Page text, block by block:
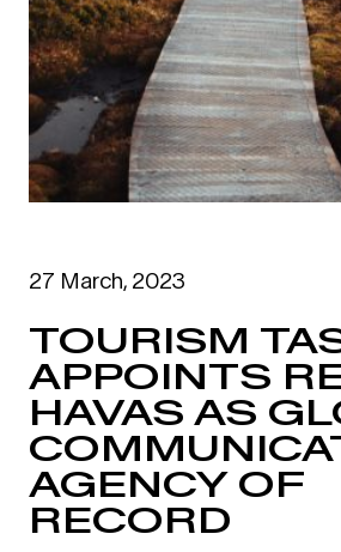
27 March, 2023
TOURISM
APPOINTS
HAVAS AS
AGENCY OF
RECORD